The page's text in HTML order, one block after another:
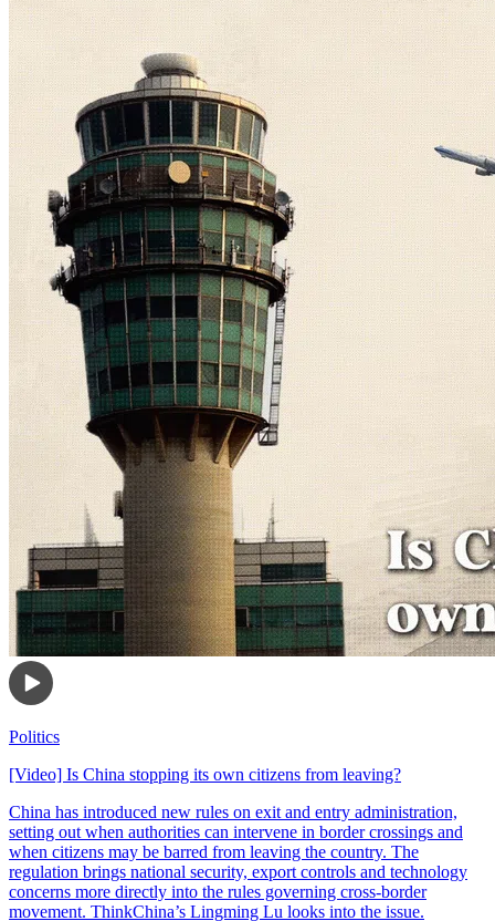
Politics
[Video] Is China stopping its own citizens from leaving?
China has introduced new rules on exit and entry administration,
setting out when authorities can intervene in border crossings and
when citizens may be barred from leaving the country. The
regulation brings national security, export controls and technology
concerns more directly into the rules governing cross-border
movement. ThinkChina’s Lingming Lu looks into the issue.